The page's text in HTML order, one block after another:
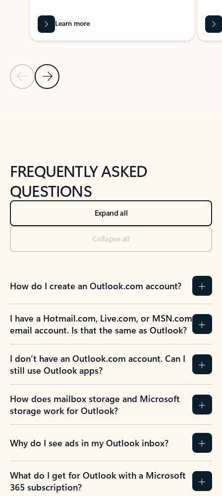
Previous Slide
Next Slide
Learn more
FREQUENTLY ASKED
QUESTIONS
Expand all
Collapse all
How do I create an Outlook.com account?
I have a Hotmail.com, Live.com, or MSN.com
email account. Is that the same as Outlook?
I don’t have an Outlook.com account. Can I
still use Outlook apps?
How does mailbox storage and Microsoft
storage work for Outlook?
Why do I see ads in my Outlook inbox?
What do I get for Outlook with a Microsoft
365 subscription?